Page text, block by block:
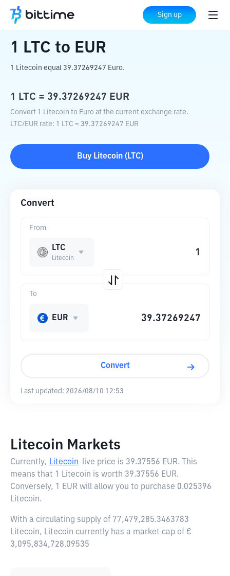
Sign up
Home Crypto Converter EUR
1 LTC to EUR
1 Litecoin equal 39.37269247 Euro.
1 LTC = 39.37269247 EUR
Convert 1 Litecoin to Euro at the current exchange rate.
LTC/EUR rate: 1 LTC = 39.37269247 EUR
Buy Litecoin( LTC)
Convert
From
LTC
Litecoin
To
EUR
Convert
Last updated: 2026/08/10 12:53
Litecoin Markets
Currently, Litecoin live price is 39.37556 EUR. This
means that 1 Litecoin is worth 39.37556 EUR.
Conversely, 1 EUR will allow you to purchase 0.025396
Litecoin.
With a circulating supply of 77,479,285.3463783
Litecoin, Litecoin currently has a market cap of €
3,095,834,728.09535